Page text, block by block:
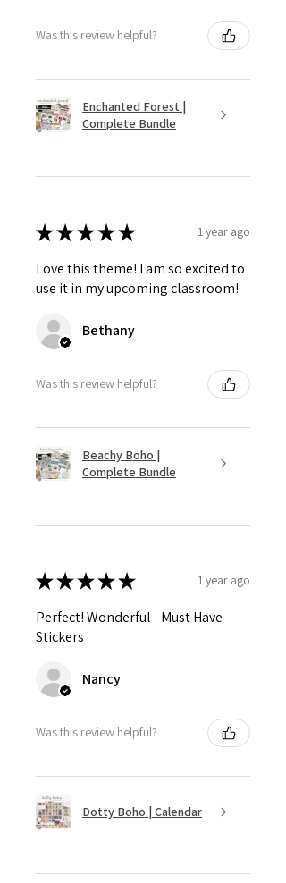
Was this review helpful?
Enchanted Forest |
Complete Bundle
★★★★★ 1 year ago
Love this theme! I am so excited to
use it in my upcoming classroom!
Bethany
Was this review helpful?
Beachy Boho |
Complete Bundle
★★★★★ 1 year ago
Perfect! Wonderful - Must Have
Stickers
Nancy
Was this review helpful?
Dotty Boho | Calendar